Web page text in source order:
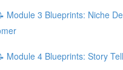
Module 3 Blueprints: Niche
Module 4 Blueprints: Story